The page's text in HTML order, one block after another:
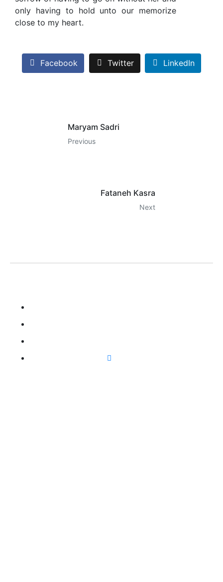
only having to hold unto our memorize
close to my heart.
Facebook Twitter LinkedIn
Maryam Sadri
Previous
Fataneh Kasra
Next